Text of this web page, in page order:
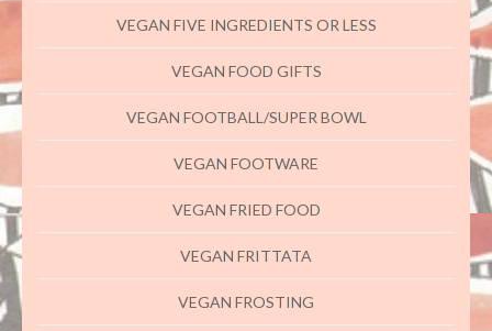
VEGAN FIVE INGREDIENTS OR LESS
VEGAN FOOD GIFTS
VEGAN FOOTBALL/SUPER BOWL
VEGAN FOOTWARE
VEGAN FRIED FOOD
VEGAN FRITTATA
VEGAN FROSTING